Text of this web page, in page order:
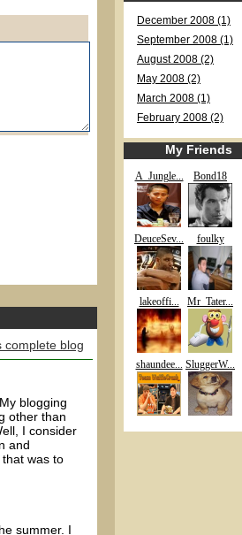
complete blog
blogging
other than
I consider
and
was to
summer. I
December 2008 (1)
September 2008 (1)
August 2008 (2)
May 2008 (2)
March 2008 (1)
February 2008 (2)
My Friends
A_Jungle... Bond18
DeuceSev... foulky
lakeoffi... Mr_Tater...
shaundee... SluggerW...